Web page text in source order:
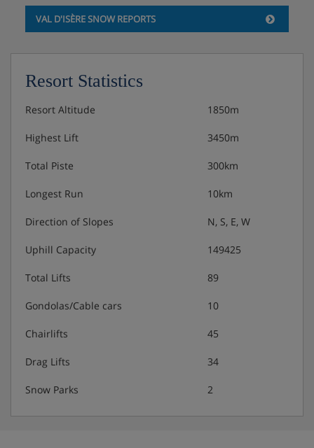
VAL D'ISÈRE SNOW REPORTS
Resort Statistics
Resort Altitude 1850m
Highest Lift 3450m
Total Piste 300km
Longest Run 10km
Direction of Slopes N, S, E, W
Uphill Capacity 149425
Total Lifts 89
Gondolas/Cable cars 10
Chairlifts 45
Drag Lifts 34
Snow Parks 2